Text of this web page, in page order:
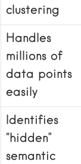
clustering
Handles
millions of
data points
easily
Identifies
“hidden”
semantic